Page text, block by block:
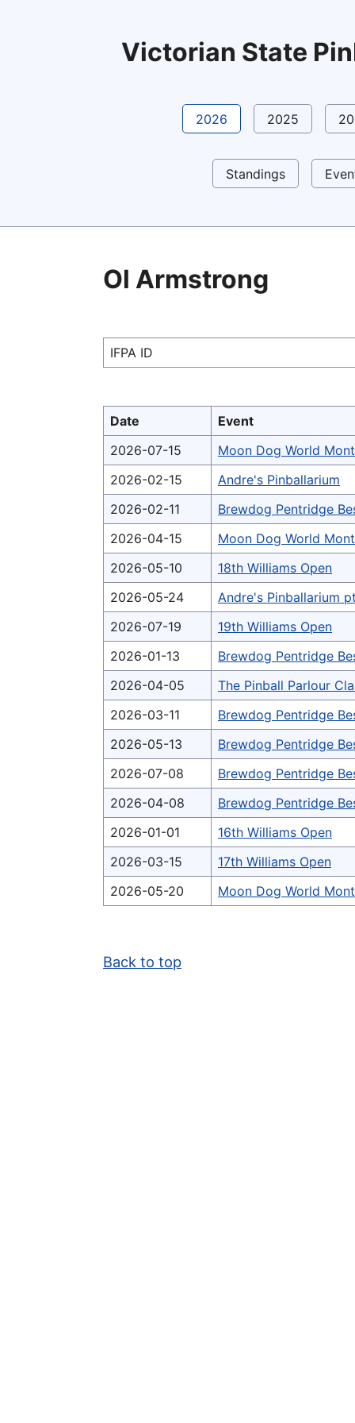
Victorian State
2026 2025
Standings
Ol Armstrong
IFPA ID
Date
Event
2026-07-15
Moon Dog World
2026-02-15
Andre's Pinballarium
2026-02-11
Brewdog Pentridge
2026-04-15
Moon Dog World
2026-05-10
18th Williams Open
2026-05-24
Andre's Pinballarium
2026-07-19
19th Williams Open
2026-01-13
Brewdog Pentridge
2026-04-05
The Pinball Parlour
2026-03-11
Brewdog Pentridge
2026-05-13
Brewdog Pentridge
2026-07-08
Brewdog Pentridge
2026-04-08
Brewdog Pentridge
2026-01-01
16th Williams Open
2026-03-15
17th Williams Open
2026-05-20
Moon Dog World
Back to top